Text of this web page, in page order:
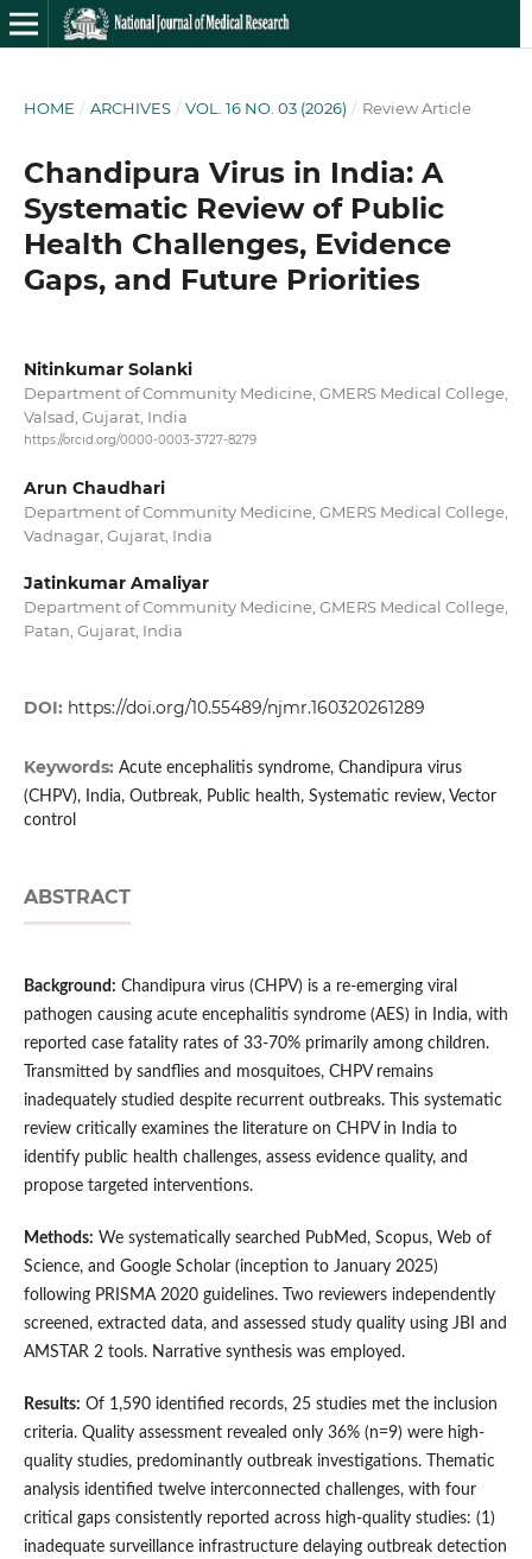
HOME / ARCHIVES / VOL. 16 NO. 03 (2026) / Review Article
Chandipura Virus in India: A
Systematic Review of Public
Health Challenges, Evidence
Gaps, and Future Priorities
Nitinkumar Solanki
Department of Community Medicine, GMERS Medical College,
Valsad, Gujarat, India
https://orcid.org/0000-0003-3727-8279
Arun Chaudhari
Department of Community Medicine, GMERS Medical College,
Vadnagar, Gujarat, India
Jatinkumar Amaliyar
Department of Community Medicine, GMERS Medical College,
Patan, Gujarat, India
DOI: https://doi.org/10.55489/njmr.160320261289
Keywords: Acute encephalitis syndrome, Chandipura virus
(CHPV), India, Outbreak, Public health, Systematic review, Vector
control
ABSTRACT
Background: Chandipura virus (CHPV) is a re-emerging viral
pathogen causing acute encephalitis syndrome (AES) in India, with
reported case fatality rates of 33-70% primarily among children.
Transmitted by sandflies and mosquitoes, CHPV remains
inadequately studied despite recurrent outbreaks. This systematic
review critically examines the literature on CHPV in India to
identify public health challenges, assess evidence quality, and
propose targeted interventions.
Methods: We systematically searched PubMed, Scopus, Web of
Science, and Google Scholar (inception to January 2025)
following PRISMA 2020 guidelines. Two reviewers independently
screened, extracted data, and assessed study quality using JBI and
AMSTAR 2 tools. Narrative synthesis was employed.
Results: Of 1,590 identified records, 25 studies met the inclusion
criteria. Quality assessment revealed only 36% (n=9) were high-
quality studies, predominantly outbreak investigations. Thematic
analysis identified twelve interconnected challenges, with four
critical gaps consistently reported across high-quality studies: (1)
inadequate surveillance infrastructure delaying outbreak detection